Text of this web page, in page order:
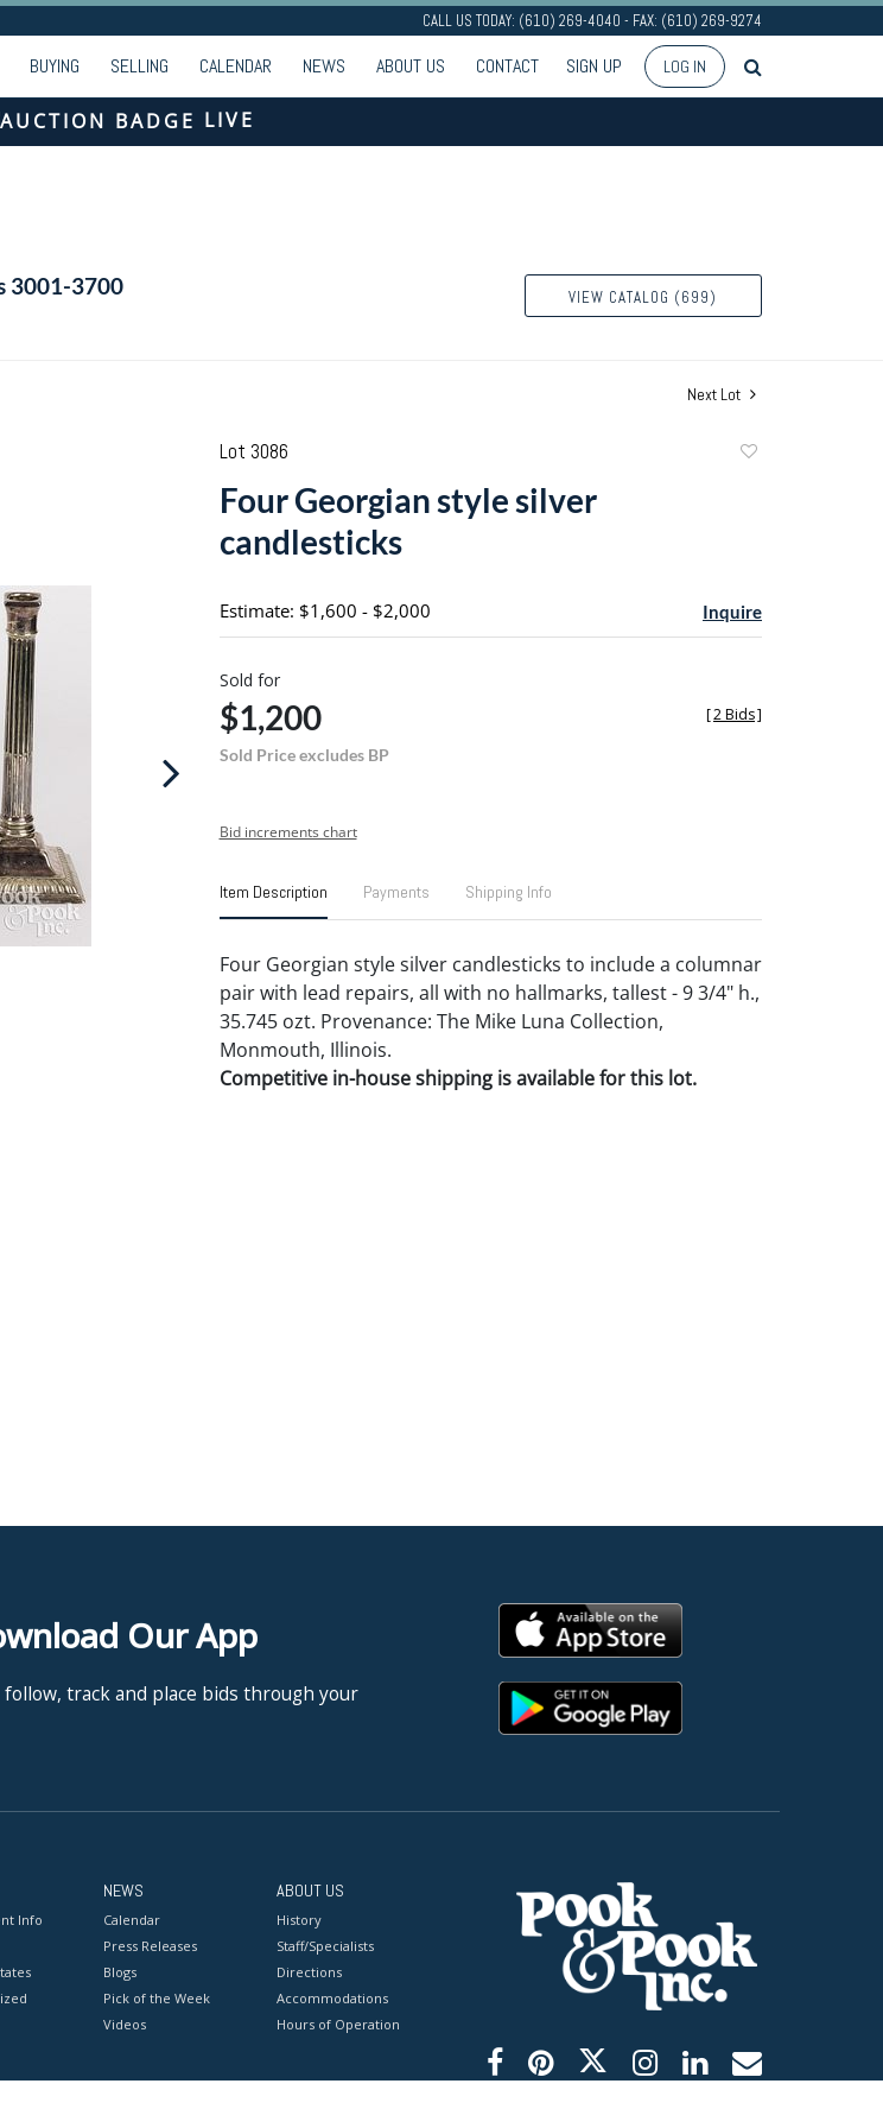
CALL US TODAY: (610) 269-4040 - FAX: (610) 269-9274
BUYING SELLING CALENDAR NEWS ABOUT US CONTACT SIGN UP LOG IN
LIVE
3001-3700 VIEW CATALOG (699)
Next Lot
Lot 3086
Four Georgian style silver
candlesticks
Estimate: $1,600 - $2,000 Inquire
Sold for
$1,200
Sold Price excludes BP
[2 Bids]
Bid increments chart
Item Description Payments Shipping Info
Four Georgian style silver candlesticks to include a columnar
pair with lead repairs, all with no hallmarks, tallest - 9 3/4" h.,
35.745 ozt. Provenance: The Mike Luna Collection,
Monmouth, Illinois.
Competitive in-house shipping is available for this lot.
Our App
track and place bids through your
Info
NEWS
Calendar
Press Releases
Blogs
Pick of the Week
Videos
ABOUT US
History
Staff/Specialists
Directions
Accommodations
Hours of Operation